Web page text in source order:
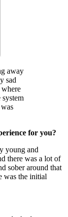
away
sad
for you?
young and
there was a lot of
sober around that
was the initial